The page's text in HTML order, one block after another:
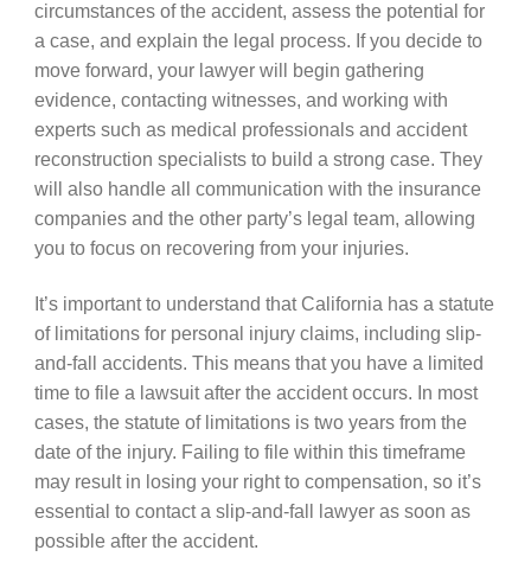
circumstances of the accident, assess the potential for
a case, and explain the legal process. If you decide to
move forward, your lawyer will begin gathering
evidence, contacting witnesses, and working with
experts such as medical professionals and accident
reconstruction specialists to build a strong case. They
will also handle all communication with the insurance
companies and the other party’s legal team, allowing
you to focus on recovering from your injuries.
It’s important to understand that California has a statute
of limitations for personal injury claims, including slip-
and-fall accidents. This means that you have a limited
time to file a lawsuit after the accident occurs. In most
cases, the statute of limitations is two years from the
date of the injury. Failing to file within this timeframe
may result in losing your right to compensation, so it’s
essential to contact a slip-and-fall lawyer as soon as
possible after the accident.